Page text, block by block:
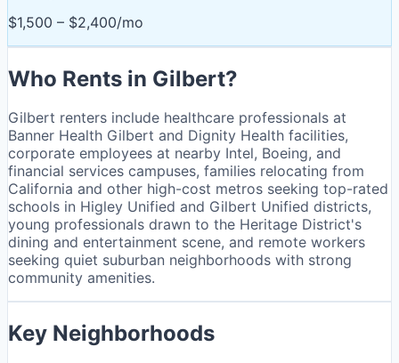
$1,500 – $2,400/mo
Who Rents in Gilbert?
Gilbert renters include healthcare professionals at
Banner Health Gilbert and Dignity Health facilities,
corporate employees at nearby Intel, Boeing, and
financial services campuses, families relocating from
California and other high-cost metros seeking top-rated
schools in Higley Unified and Gilbert Unified districts,
young professionals drawn to the Heritage District's
dining and entertainment scene, and remote workers
seeking quiet suburban neighborhoods with strong
community amenities.
Key Neighborhoods